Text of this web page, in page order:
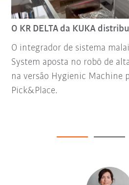
O KR DELTA da KUKA
O integrador de sistema
System aposta no robô de
na versão Hygienic Machine
Pick&Place.